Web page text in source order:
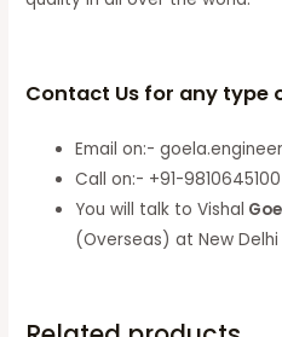
Contact Us for any type
Email on:-
Call on:- +91-
You will talk to Vishal
(Overseas) at New